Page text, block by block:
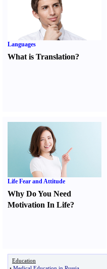
Languages
What is Translation?
Life Fear and Attitude
Why Do You Need
Motivation In Life?
Education